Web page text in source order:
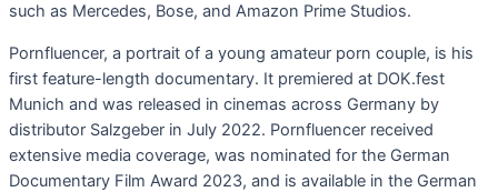
such as Mercedes, Bose, and Amazon Prime Studios.
Pornfluencer, a portrait of a young amateur porn couple, is his
first feature-length documentary. It premiered at DOK.fest
Munich and was released in cinemas across Germany by
distributor Salzgeber in July 2022. Pornfluencer received
extensive media coverage, was nominated for the German
Documentary Film Award 2023, and is available in the German